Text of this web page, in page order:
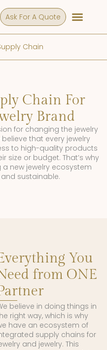
Ask For A Quote
Chain
Chain For
Brand
for changing the jewelry
that every jewelry
to high-quality products
size or budget. That’s why
new jewelry ecosystem
sustainable.
You
from ONE
believe in doing things in
right way, which is why
have an ecosystem of
supply chains for
and jewelry. This